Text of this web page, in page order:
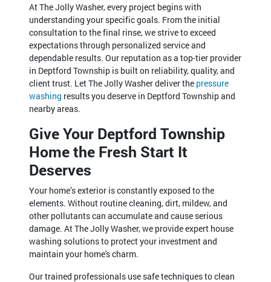
At The Jolly Washer, every project begins with
understanding your specific goals. From the initial
consultation to the final rinse, we strive to exceed
expectations through personalized service and
dependable results. Our reputation as a top-tier provider
in Deptford Township is built on reliability, quality, and
client trust. Let The Jolly Washer deliver the pressure
washing results you deserve in Deptford Township and
nearby areas.
Give Your Deptford Township
Home the Fresh Start It
Deserves
Your home’s exterior is constantly exposed to the
elements. Without routine cleaning, dirt, mildew, and
other pollutants can accumulate and cause serious
damage. At The Jolly Washer, we provide expert house
washing solutions to protect your investment and
maintain your home's charm.
Our trained professionals use safe techniques to clean